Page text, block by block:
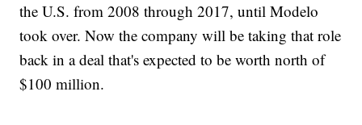
the U.S. from 2008 through 2017, until Modelo
took over. Now the company will be taking that role
back in a deal that's expected to be worth north of
$100 million.